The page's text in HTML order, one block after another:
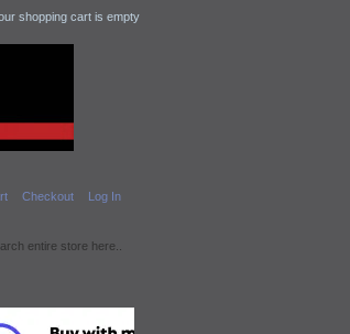
Checkout Log In
shopping cart is empty